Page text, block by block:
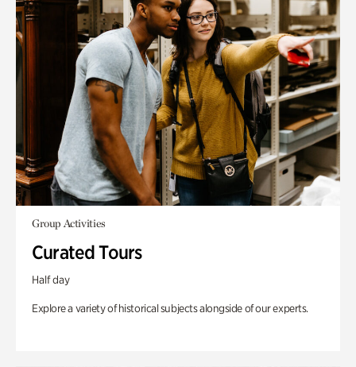
Group Activities
Curated Tours
Half day
Explore a variety of historical subjects alongside of our experts.